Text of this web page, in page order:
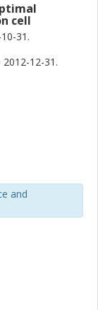
cell
31.
2012-12-31.
and